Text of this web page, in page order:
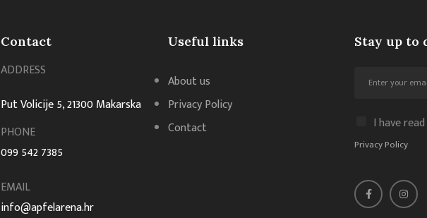
Contact
ADDRESS
Put Volicije 5, 21300 Makarska
PHONE
099 542 7385
EMAIL
info@apfelarena.hr
Useful links
About us
Privacy Policy
Contact
Stay up to
I have
Privacy Policy